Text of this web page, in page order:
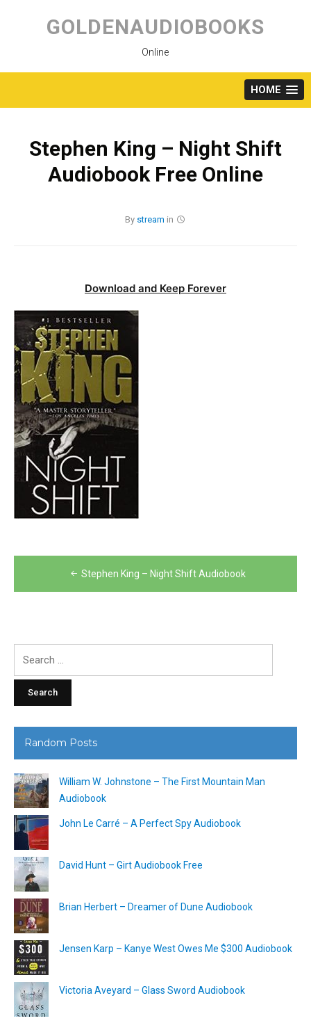
content
GOLDENAUDIOBOOKS
Online
HOME
Stephen King – Night Shift
Audiobook Free Online
By stream in
Download and Keep Forever
navigation
Stephen King – Night Shift Audiobook
Random Posts
William W. Johnstone – The First Mountain Man
Audiobook
John Le Carré – A Perfect Spy Audiobook
David Hunt – Girt Audiobook Free
Brian Herbert – Dreamer of Dune Audiobook
Jensen Karp – Kanye West Owes Me $300 Audiobook
Victoria Aveyard – Glass Sword Audiobook